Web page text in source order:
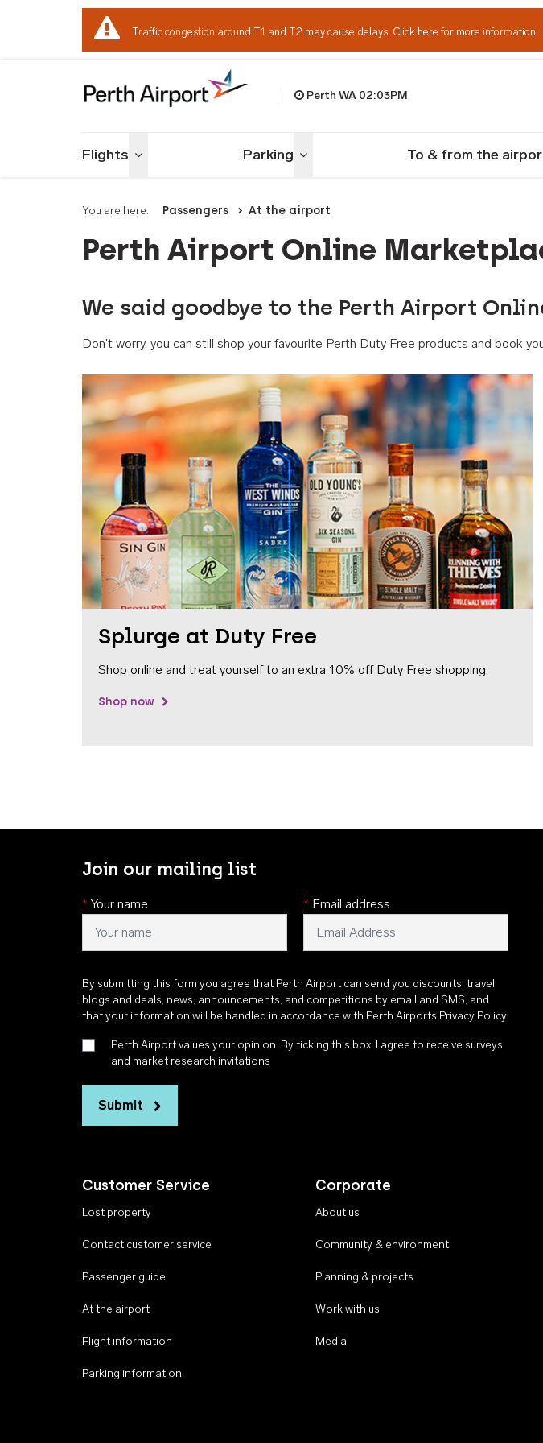
Traffic congestion around T1 and T2 may cause delays. Click here for more information.
Perth WA 02:03PM
Flights Toggle menu Parking Toggle menu To & from the
You are here: Passengers At the airport
Perth Airport Online
We said goodbye to the Perth Airport
Don't worry, you can still shop your favourite Perth Duty Free products and book
Splurge at Duty Free
Shop online and treat yourself to an extra 10% off Duty Free shopping.
Shop now
Join our mailing list
* Your name * Email address
By submitting this form you agree that Perth Airport can send you discounts, travel
blogs and deals, news, announcements, and competitions by email and SMS, and
that your information will be handled in accordance with Perth Airports Privacy Policy.
Perth Airport values your opinion. By ticking this box, I agree to receive surveys
and market research invitations
Submit
Customer Service
Lost property
Contact customer service
Passenger guide
At the airport
Flight information
Parking information
Corporate
About us
Community & environment
Planning & projects
Work with us
Media